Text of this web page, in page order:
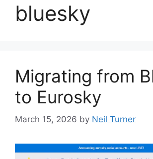
bluesky
Migrating from
to Eurosky
March 15, 2026 by Neil Turner